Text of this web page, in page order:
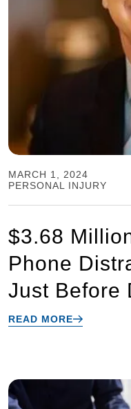
MARCH 1, 2024
PERSONAL INJURY
$3.68
Phone
Just Before
READ MORE